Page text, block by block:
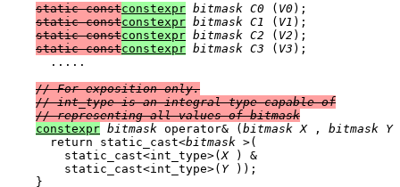
static constconstexpr bitmask C0 ( V0
static constconstexpr bitmask C1 ( V1
static constconstexpr bitmask C2 ( V2
static constconstexpr bitmask C3 ( V3 );
  .....
// For exposition only.
// int_type is an integral type capable of
// representing all values of bitmask
constexpr bitmask operator& (bitmask X , bitmask Y
  return static_cast<
bitmask >(
    static_cast<int_type>(
X ) &
    static_cast<int_type>(
Y ));